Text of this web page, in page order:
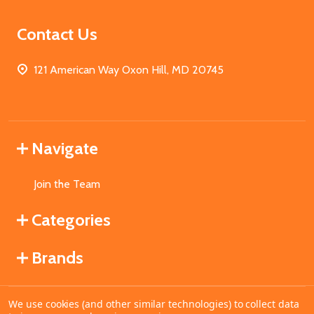
Contact Us
121 American Way Oxon Hill, MD 20745
Navigate
Join the Team
Categories
Brands
©2026MahoganyBooks.
We use cookies (and other similar technologies) to collect data